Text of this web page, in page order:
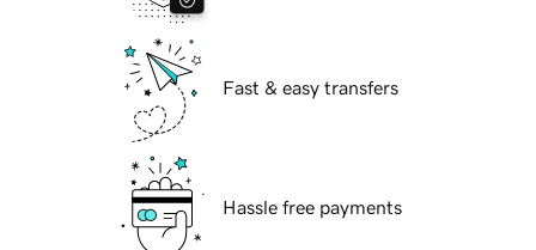
Fast & easy transfers
Hassle free payments